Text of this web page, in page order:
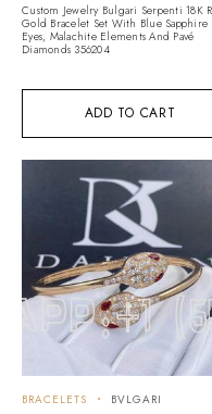
ADD TO CART
Custom Jewelry Bulgari Serpenti 18K
Gold Bracelet Set With Blue Sapphire
Eyes, Malachite Elements And Pavé
Diamonds 356204
BRACELETS
BVLGARI